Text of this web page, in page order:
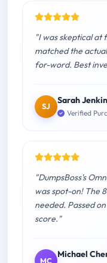
"I was skeptical at
matched the
for-word. Best
SJ
Sarah
Verified
"DumpsBoss's
was spot-on! The
needed. Passed
score."
MC
Michael